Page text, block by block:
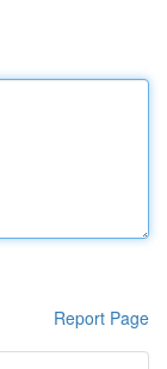
Report Page